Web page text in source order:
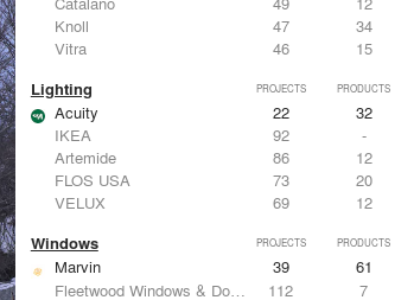
Knoll
47
34
Vitra
46 15
Lighting PROJECTS PRODUCTS
Acuity 22
32
IKEA
92
-
Artemide
86
12
FLOS USA
73
20
VELUX
69 12
Windows PROJECTS PRODUCTS
Marvin 39
61
Fleetwood Windows & Doors
112
7